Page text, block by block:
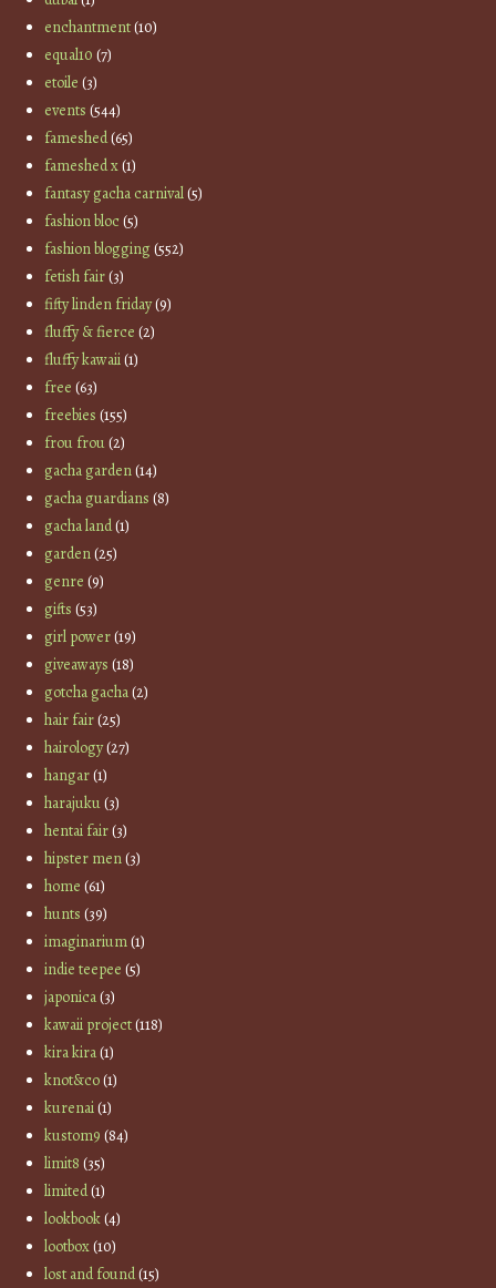
enchantment(10)
equal10 (7)
etoile (3)
events (544)
fameshed(65)
fameshed x(1)
fantasy gacha carnival(5)
fashion bloc(5)
fashion blogging(552)
fetish fair(3)
fifty linden friday(9)
fluffy & fierce (2)
fluffy kawaii(1)
free (63)
freebies (155)
frou frou(2)
gacha garden(14)
gacha guardians (8)
gacha land(1)
garden(25)
genre (9)
gifts (53)
girl power(19)
giveaways (18)
gotcha gacha(2)
hair fair(25)
hairology(27)
hangar(1)
harajuku(3)
hentai fair(3)
hipster men(3)
home (61)
hunts (39)
imaginarium(1)
indie teepee (5)
japonica(3)
kawaii project(118)
kira kira(1)
knot&co(1)
kurenai(1)
kustom9 (84)
limit8 (35)
limited(1)
lookbook(4)
lootbox(10)
lost and found(15)